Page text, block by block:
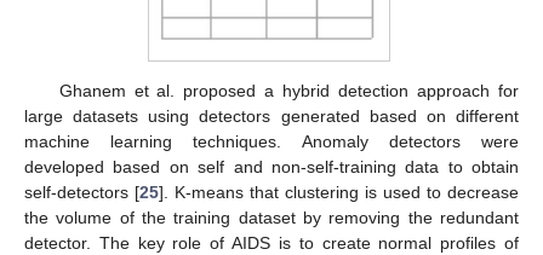
Ghanem et al. proposed a hybrid detection approach for
large datasets using detectors generated based on different
machine learning techniques. Anomaly detectors were
developed based on self and non-self-training data to obtain
self-detectors [25]. K-means that clustering is used to decrease
the volume of the training dataset by removing the redundant
detector. The key role of AIDS is to create normal profiles of